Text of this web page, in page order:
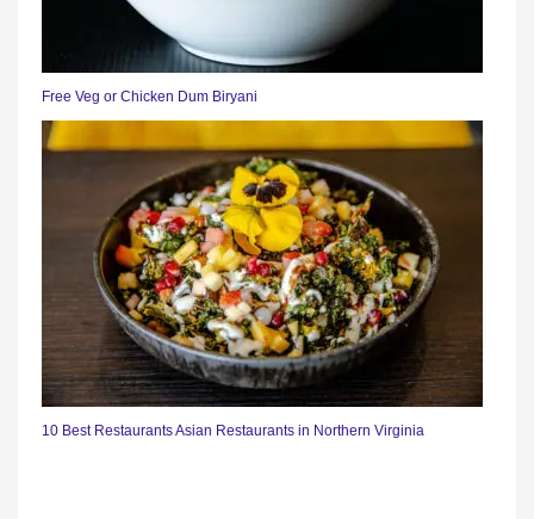
Free Veg or Chicken Dum Biryani
10 Best Restaurants Asian Restaurants in Northern Virginia